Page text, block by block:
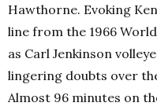
Hawthorne. Evoking
line from the 1966
as Carl Jenkinson
lingering doubts over
Almost 96 minutes on